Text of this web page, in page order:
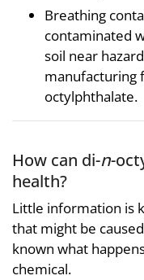
Breathing
contaminated
soil near
manufacturing
octylphthalate.
How can di-n-
health?
Little information is
that might be
known what
chemical.